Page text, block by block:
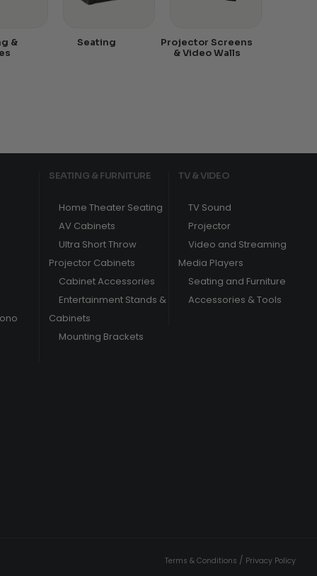
&
Seating
Projector Screens
& Video Walls
SEATING & FURNITURE
Home Theater Seating
AV Cabinets
Ultra Short Throw
Projector Cabinets
Cabinet Accessories
Entertainment Stands &
Cabinets
Mounting Brackets
TV & VIDEO
TV Sound
Projector
Video and Streaming
Media Players
Seating and Furniture
Accessories & Tools
Terms & Conditions / Privacy Policy